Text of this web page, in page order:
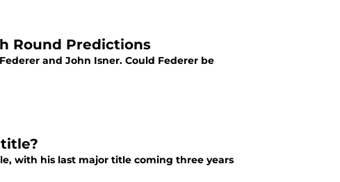
Round Predictions
and John Isner. Could Federer be
with his last major title coming three years